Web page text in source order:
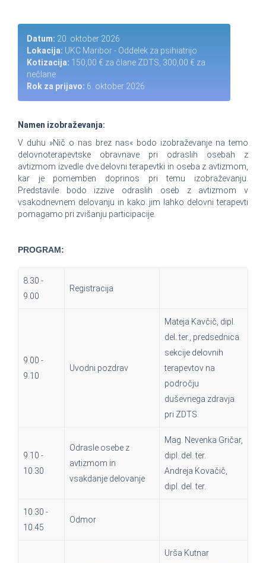
Datum: 20. oktober 2026
Lokacija: UKC Maribor - Oddelek za psihiatrijo
Kotizacija: 150,00 € za člane ZDTS, 300,00 € za
nečlane
Rok za prijavo: 6. oktober 2026
Namen izobraževanja:
V duhu »Nič o nas brez nas« bodo izobraževanje na temo
delovnoterapevtske obravnave pri odraslih osebah z
avtizmom izvedle dve delovni terapevtki in oseba z avtizmom,
kar je pomemben doprinos pri temu izobraževanju.
Predstavile bodo izzive odraslih oseb z avtizmom v
vsakodnevnem delovanju in kako jim lahko delovni terapevti
pomagamo pri zvišanju participacije.
PROGRAM:
8.30 -
9.00
Registracija
9.00 -
9.10
Uvodni pozdrav
Mateja Kavčič, dipl.
del. ter., predsednica
sekcije delovnih
terapevtov na
področju
duševnega zdravja
pri ZDTS
9.10 -
10.30
Odrasle osebe z
avtizmom in
vsakdanje delovanje
Mag. Nevenka Gričar,
dipl. del. ter.
Andreja Kovačič,
dipl. del. ter.
10.30 -
10.45
Odmor
Urša Kutnar